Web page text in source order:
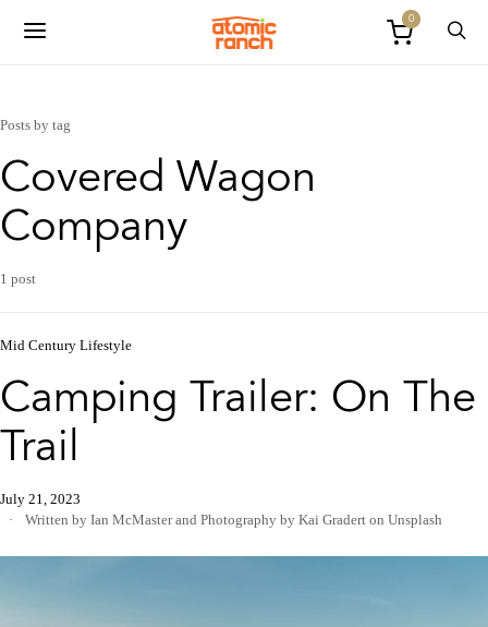
0
Posts by tag
Covered Wagon
Company
1 post
Mid Century Lifestyle
Camping Trailer: On The
Trail
July 21, 2023
Written by Ian McMasterand Photography by Kai Gradert on Unsplash